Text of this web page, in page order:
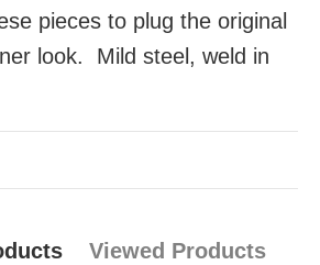
pieces to plug the original
look. Mild steel, weld in
Viewed Products